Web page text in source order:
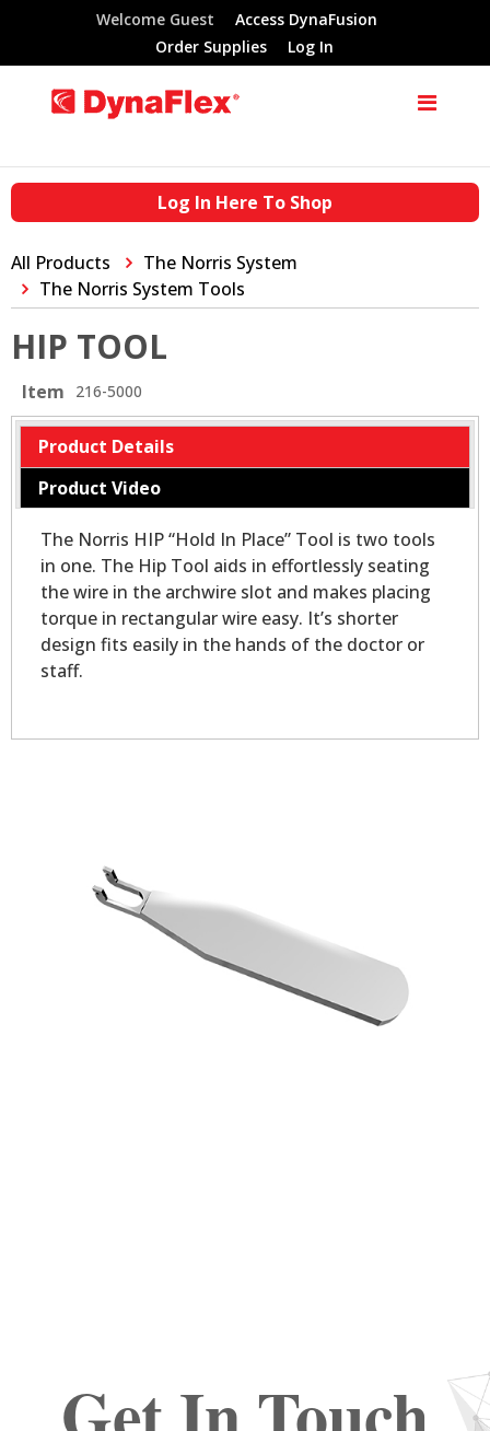
Welcome Guest
Access DynaFusion
Order Supplies
Log In
Log In Here To Shop
All Products
The Norris System
The Norris System Tools
HIP TOOL
Item 216-5000
Product Details
Product Video
The Norris HIP “Hold In Place” Tool is two tools
in one. The Hip Tool aids in effortlessly seating
the wire in the archwire slot and makes placing
torque in rectangular wire easy. It’s shorter
design fits easily in the hands of the doctor or
staff.